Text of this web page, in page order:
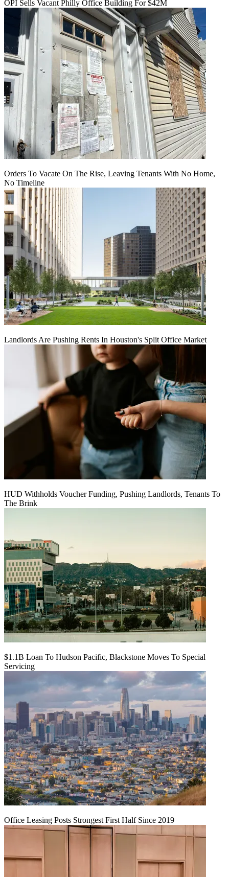
OPI Sells Vacant Philly Office Building For $42M
Orders To Vacate On The Rise, Leaving Tenants With No Home,
No Timeline
Landlords Are Pushing Rents In Houston's Split Office Market
HUD Withholds Voucher Funding, Pushing Landlords, Tenants To
The Brink
$1.1B Loan To Hudson Pacific, Blackstone Moves To Special
Servicing
Office Leasing Posts Strongest First Half Since 2019